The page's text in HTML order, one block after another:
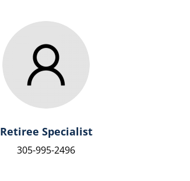
Retiree Specialist
305-995-2496